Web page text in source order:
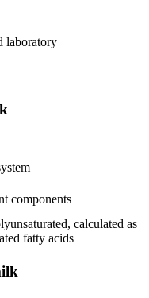
laboratory
components
calculated as
fatty acids